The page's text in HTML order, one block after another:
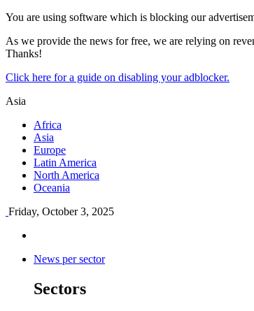
You are using software which is blocking our
As we provide the news for free, we are relying on
Thanks!
Click here for a guide on disabling your adblocker.
Asia
Africa
Asia
Europe
Latin America
North America
Oceania
Friday, October 3, 2025
News per sector
Sectors